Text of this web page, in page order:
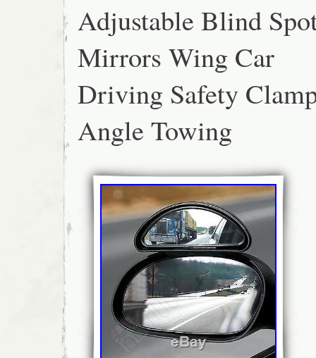
Adjustable Blind
Mirrors Wing Car
Driving Safety
Angle Towing